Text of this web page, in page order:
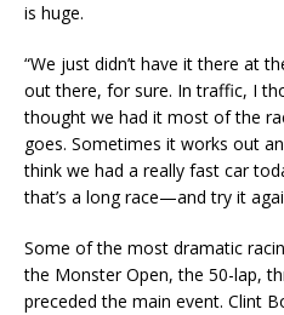
is huge.
“We just didn’t have it there at
out there, for sure. In traffic, I
thought we had it most of the
goes. Sometimes it works out
think we had a really fast car
that’s a long race—and try it
Some of the most dramatic
the Monster Open, the 50-lap,
preceded the main event. Clint